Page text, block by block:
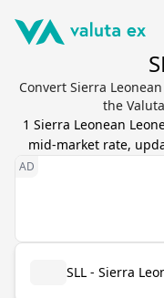
Convert Sierra Leonean
the
1 Sierra Leonean
mid-market rate,
SLL - Sierra